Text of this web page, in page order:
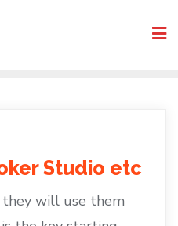
Studio etc
will use them